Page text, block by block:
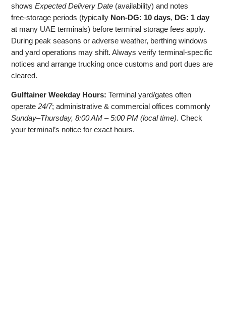
showsExpected Delivery Date (availability) and notes
free‑storage periods (typically Non‑DG: 10 days, DG: 1 day
at many UAE terminals) before terminal storage fees apply.
During peak seasons or adverse weather, berthing windows
and yard operations may shift. Always verify terminal‑specific
notices and arrange trucking once customs and port dues are
cleared.
Gulftainer Weekday Hours: Terminal yard/gates often
operate24/7; administrative & commercial offices commonly
Sunday–Thursday, 8:00 AM – 5:00 PM (local time). Check
your terminal’s notice for exact hours.